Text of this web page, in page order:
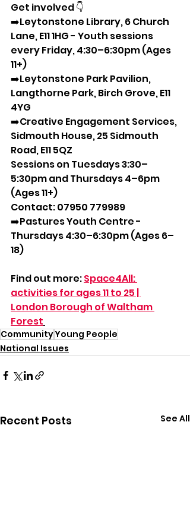
Get involved 👇
➡️Leytonstone Library, 6 Church
Lane, E11 1HG - Youth sessions
every Friday, 4:30–6:30pm (Ages
11+)
➡️Leytonstone Park Pavilion,
Langthorne Park, Birch Grove, E11
4YG
➡️Creative Engagement Services,
Sidmouth House, 25 Sidmouth
Road, E11 5QZ
Sessions on Tuesdays 3:30–
5:30pm and Thursdays 4–6pm
(Ages 11+)
Contact: 07950 779989
➡️Pastures Youth Centre -
Thursdays 4:30–6:30pm (Ages 6–
18)
Find out more: Space4All:
activities for ages 11 to 25 |
London Borough of Waltham
Forest
CommunityYoung People
National Issues
Recent Posts See All